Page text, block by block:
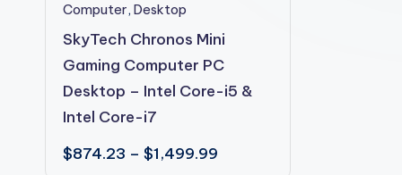
has
multiple
variants.
The
options
Computer, Desktop
SkyTech Chronos Mini
Gaming Computer PC
Desktop – Intel Core-i5 &
Intel Core-i7
$874.23 – $1,499.99